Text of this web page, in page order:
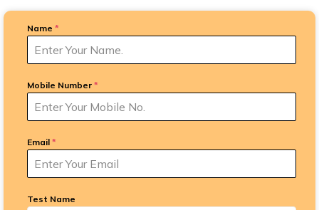
Name *
Mobile Number *
Email *
Test Name